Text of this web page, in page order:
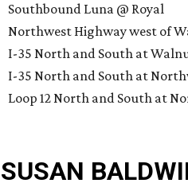
Southbound Luna @ Royal
Northwest Highway west of
I-35 North and South at
I-35 North and South at
Loop 12 North and South at
SUSAN